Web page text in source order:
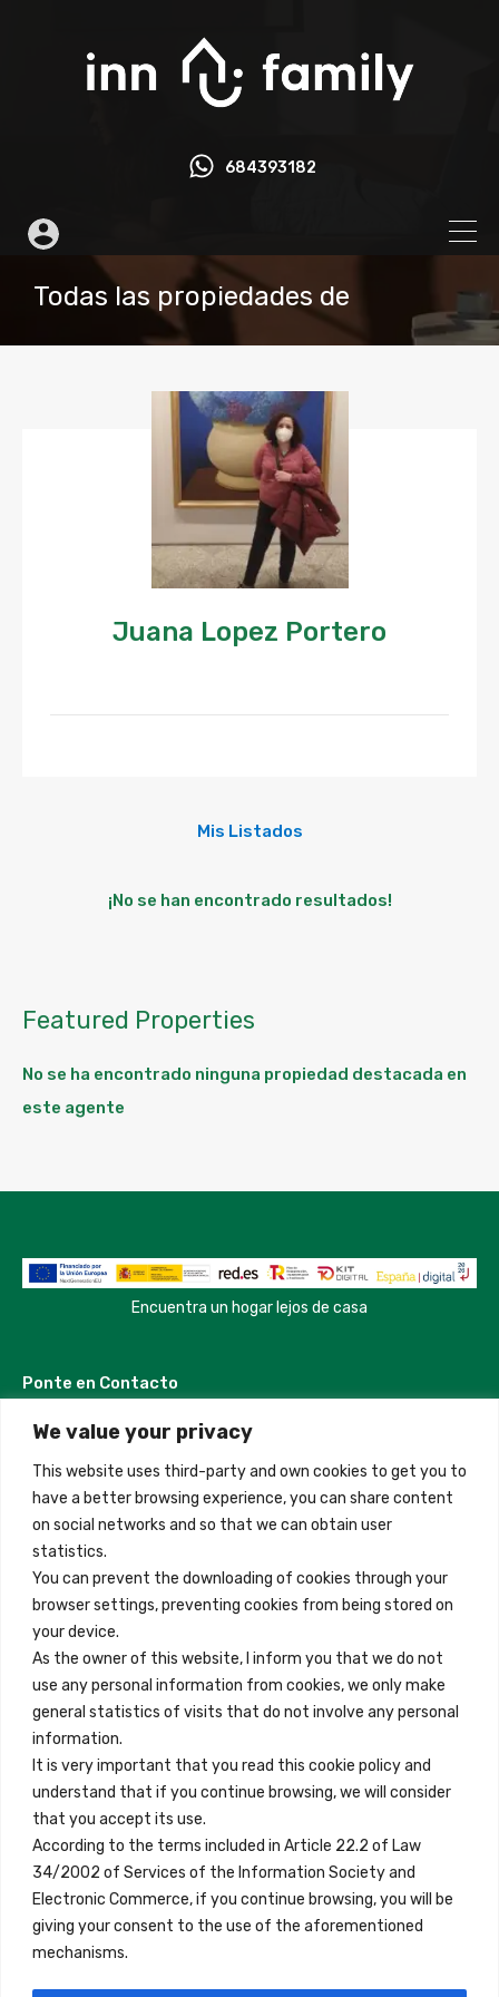
We value your privacy
This website uses third-party and own cookies to get you to
have a better browsing experience, you can share content
on social networks and so that we can obtain user
statistics.
You can prevent the downloading of cookies through your
browser settings, preventing cookies from being stored on
your device.
As the owner of this website, I inform you that we do not
use any personal information from cookies, we only make
general statistics of visits that do not involve any personal
information.
It is very important that you read this cookie policy and
understand that if you continue browsing, we will consider
that you accept its use.
According to the terms included in Article 22.2 of Law
34/2002 of Services of the Information Society and
Electronic Commerce, if you continue browsing, you will be
giving your consent to the use of the aforementioned
mechanisms.
684393182
Todas las propiedades de
Juana Lopez Portero
Mis Listados
¡No se han encontrado resultados!
Featured Properties
No se ha encontrado ninguna propiedad destacada en
este agente
Encuentra un hogar lejos de casa
Ponte en Contacto
Madrid, Spain
+34 684 39 31 82
info@innfamily.com
Enlaces Rápidos
Contacto
Nota Legal
Términos y Condiciones
Política de Privacidad
Ver Alojamientos
Accesibilidad
Blog
Ubicaciones